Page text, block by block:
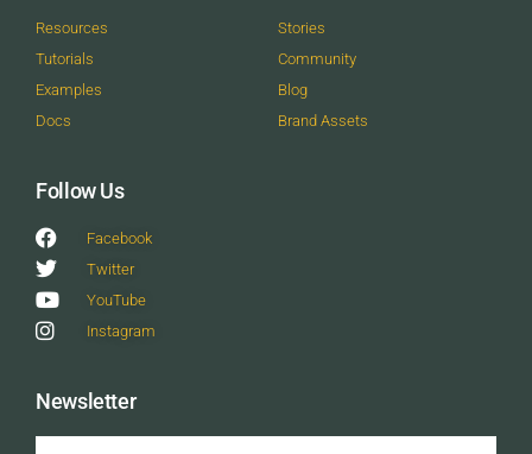
Resources
Tutorials
Examples
Docs
Stories
Community
Blog
Brand Assets
Follow Us
Facebook
Twitter
YouTube
Instagram
Newsletter